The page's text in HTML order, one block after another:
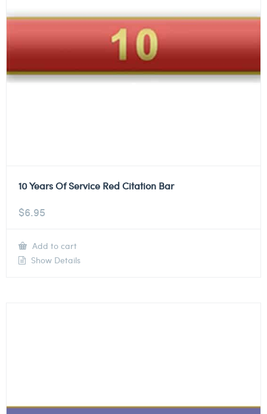
10 Years Of Service Red Citation Bar
$6.95
Add to cart
Show Details